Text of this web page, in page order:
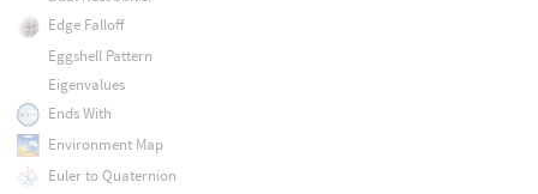
Edge Falloff
Eggshell Pattern
Eigenvalues
Ends With
Environment Map
Euler to Quaternion